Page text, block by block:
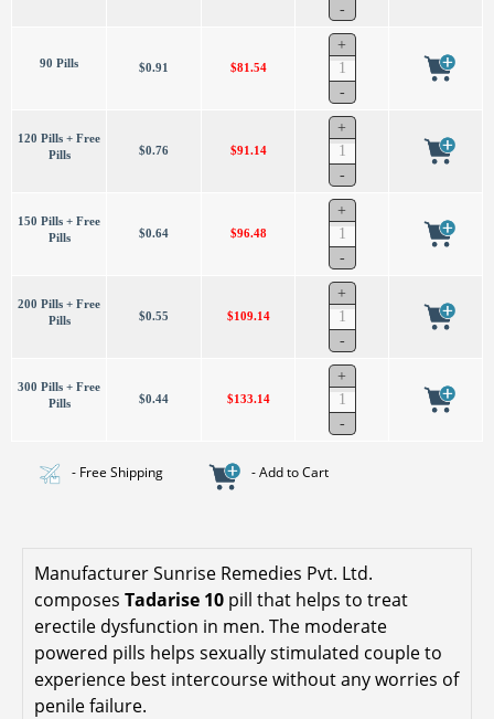
90 Pills $0.91 $81.54
120 Pills + Free
Pills
$0.76 $91.14
150 Pills + Free
Pills
$0.64 $96.48
200 Pills + Free
Pills
$0.55 $109.14
300 Pills + Free
Pills
$0.44 $133.14
- Free Shipping - Add to Cart
Manufacturer Sunrise Remedies Pvt. Ltd.
composes Tadarise 10 pill that helps to treat
erectile dysfunction in men. The moderate
powered pills helps sexually stimulated couple to
experience best intercourse without any worries of
penile failure.